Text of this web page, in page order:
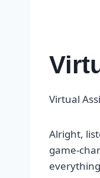
Virtual
Alright,
game-